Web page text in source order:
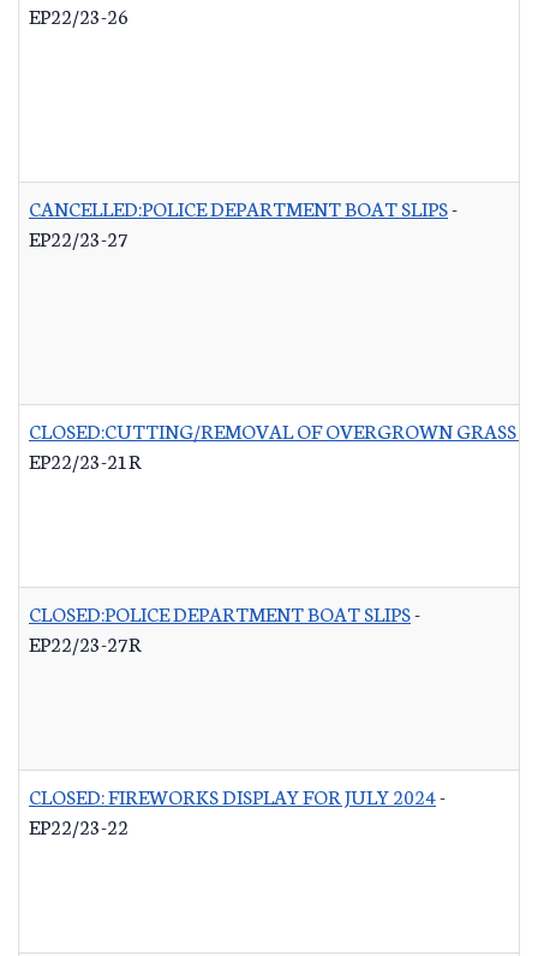
EP22/23-26
CANCELLED:POLICE DEPARTMENT BOAT SLIPS-
EP22/23-27
CLOSED:CUTTING/REMOVAL OF OVERGROWN GRASS
EP22/23-21R
CLOSED:POLICE DEPARTMENT BOAT SLIPS-
EP22/23-27R
CLOSED: FIREWORKS DISPLAY FOR JULY 2024-
EP22/23-22